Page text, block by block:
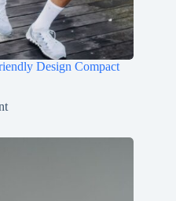
Design Compact